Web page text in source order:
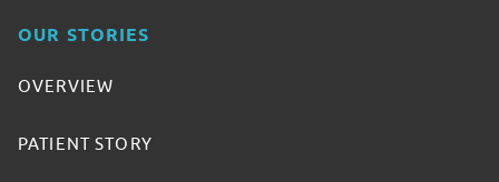
OUR STORIES
OVERVIEW
PATIENT STORY